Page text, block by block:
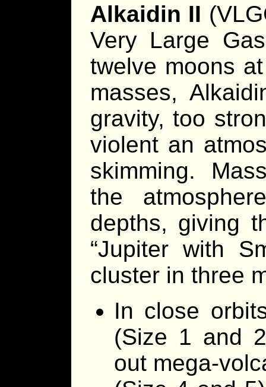
Alkaidin II
Very Large
twelve moons
masses,
gravity, too
violent an
skimming.
the
depths, giving
“Jupiter with
cluster in three
In close
(Size 1 and
out mega-